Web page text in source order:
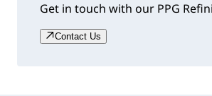
Get in touch with our PPG
Contact Us